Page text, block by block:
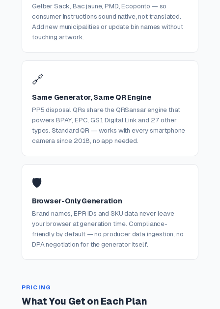
Gelber Sack, Bac jaune, PMD, Ecoponto — so
consumer instructions sound native, not translated.
Add new municipalities or update bin names without
touching artwork.
🔗
Same Generator, Same QR Engine
PP5 disposal QRs share the QRSansar engine that
powers BPAY, EPC, GS1 Digital Link and 27 other
types. Standard QR — works with every smartphone
camera since 2018, no app needed.
🛡️
Browser-Only Generation
Brand names, EPR IDs and SKU data never leave
your browser at generation time. Compliance-
friendly by default — no producer data ingestion, no
DPA negotiation for the generator itself.
PRICING
What You Get on Each Plan